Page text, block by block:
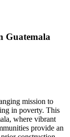
Guatemala
mission to
in poverty. This
where vibrant
provide an